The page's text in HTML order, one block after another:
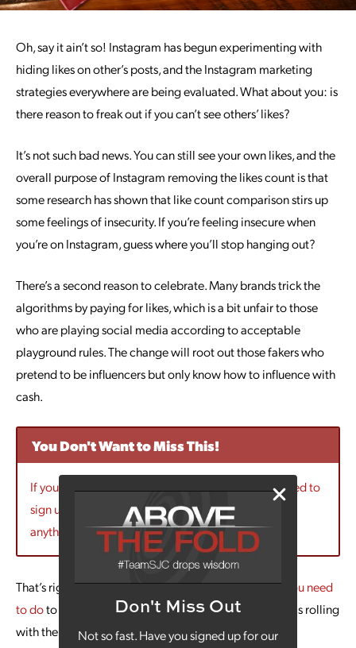
Don't Miss Out
Not so fast. Have you signed up for our
Oh, say it ain’t so! Instagram has begun experimenting with
hiding likes on other’s posts, and the Instagram marketing
strategies everywhere are being evaluated. What about you: is
there reason to freak out if you can’t see others’ likes?
It’s not such bad news. You can still see your own likes, and the
overall purpose of Instagram removing the likes count is that
some research has shown that like count comparison stirs up
some feelings of insecurity. If you’re feeling insecure when
you’re on Instagram, guess where you’ll stop hanging out?
There’s a second reason to celebrate. Many brands trick the
algorithms by paying for likes, which is a bit unfair to those
who are playing social media according to acceptable
playground rules. The change will root out those fakers who
pretend to be influencers but only know how to influence with
cash.
You Don't Want to Miss This!
If you want to hear more marketing updates you need to
sign up for our newsletter! Then you won’t miss
anything!!
That’s right, the change is good, overall. Here’swhat you need
to doto make sure your Instagram marketing strategy is rolling
with the new algorithms: